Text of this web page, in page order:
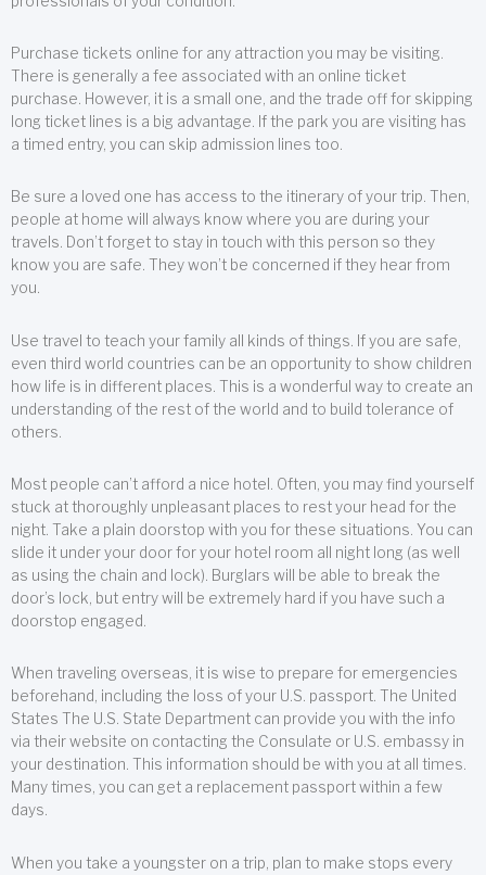
Purchase tickets online for any attraction you may be visiting.
There is generally a fee associated with an online ticket
purchase. However, it is a small one, and the trade off for skipping
long ticket lines is a big advantage. If the park you are visiting has
a timed entry, you can skip admission lines too.
Be sure a loved one has access to the itinerary of your trip. Then,
people at home will always know where you are during your
travels. Don’t forget to stay in touch with this person so they
know you are safe. They won’t be concerned if they hear from
you.
Use travel to teach your family all kinds of things. If you are safe,
even third world countries can be an opportunity to show children
how life is in different places. This is a wonderful way to create an
understanding of the rest of the world and to build tolerance of
others.
Most people can’t afford a nice hotel. Often, you may find yourself
stuck at thoroughly unpleasant places to rest your head for the
night. Take a plain doorstop with you for these situations. You can
slide it under your door for your hotel room all night long (as well
as using the chain and lock). Burglars will be able to break the
door’s lock, but entry will be extremely hard if you have such a
doorstop engaged.
When traveling overseas, it is wise to prepare for emergencies
beforehand, including the loss of your U.S. passport. The United
States The U.S. State Department can provide you with the info
via their website on contacting the Consulate or U.S. embassy in
your destination. This information should be with you at all times.
Many times, you can get a replacement passport within a few
days.
When you take a youngster on a trip, plan to make stops every